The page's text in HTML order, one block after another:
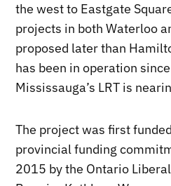
the west to Eastgate
projects in both Waterloo
proposed later than
has been in operation
Mississauga’s LRT is
The project was first
provincial funding
2015 by the Ontario